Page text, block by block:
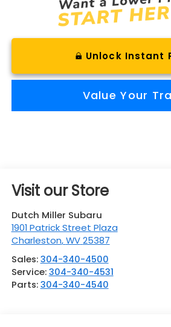
Unlock Instant
Value Your
Visit our Store
Dutch Miller Subaru
1901 Patrick Street Plaza
Charleston,WV 25387
Sales:304-340-4500
Service:304-340-4531
Parts:304-340-4540